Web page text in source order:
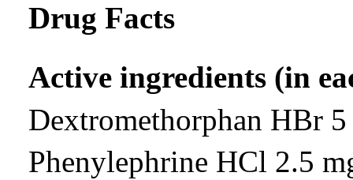
Drug Facts
Active ingredients (in
Dextromethorphan HBr
Phenylephrine HCl 2.5